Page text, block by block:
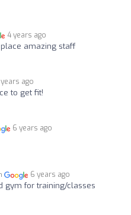
4 years ago
amazing staff
ago
to get fit!
6 years ago
6 years ago
gym for training/classes